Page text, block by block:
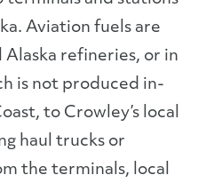
Aviation fuels are
refineries, or in
is not produced in-
to Crowley’s local
haul trucks or
the terminals, local